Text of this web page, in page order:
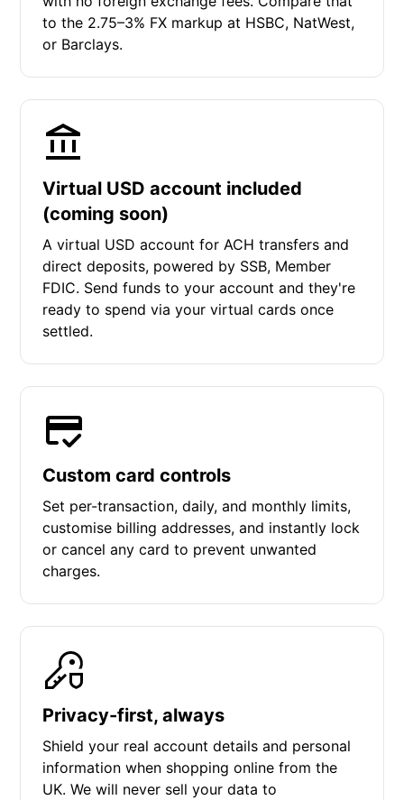
to the 2.75–3% FX markup at HSBC, NatWest,
or Barclays.
Virtual USD account included
(coming soon)
A virtual USD account for ACH transfers and
direct deposits, powered by SSB, Member
FDIC. Send funds to your account and they're
ready to spend via your virtual cards once
settled.
Custom card controls
Set per-transaction, daily, and monthly limits,
customise billing addresses, and instantly lock
or cancel any card to prevent unwanted
charges.
Privacy-first, always
Shield your real account details and personal
information when shopping online from the
UK. We will never sell your data to